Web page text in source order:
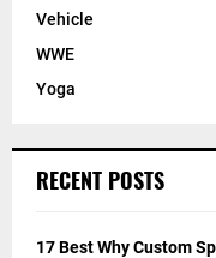
Vehicle
WWE
Yoga
RECENT POSTS
17 Best Why Custom